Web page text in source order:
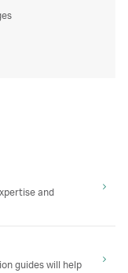
and
guides will help